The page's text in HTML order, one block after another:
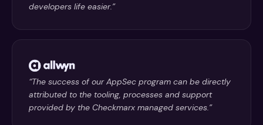
developers life easier.”
“The success of our AppSec program can be directly
attributed to the tooling, processes and support
provided by the Checkmarx managed services.”